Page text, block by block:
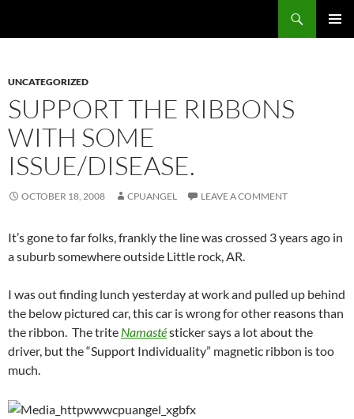
UNCATEGORIZED
SUPPORT THE RIBBONS
WITH SOME
ISSUE/DISEASE.
OCTOBER 18, 2008 CPUANGEL LEAVE A COMMENT
It’s gone to far folks, frankly the line was crossed 3 years ago in
a suburb somewhere outside Little rock, AR.
I was out finding lunch yesterday at work and pulled up behind
the below pictured car, this car is wrong for other reasons than
the ribbon. The trite Namastésticker says a lot about the
driver, but the “Support Individuality” magnetic ribbon is too
much.